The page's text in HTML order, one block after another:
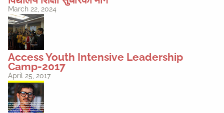
March 22, 2024
Access Youth Intensive Leadership
Camp-2017
April 25, 2017